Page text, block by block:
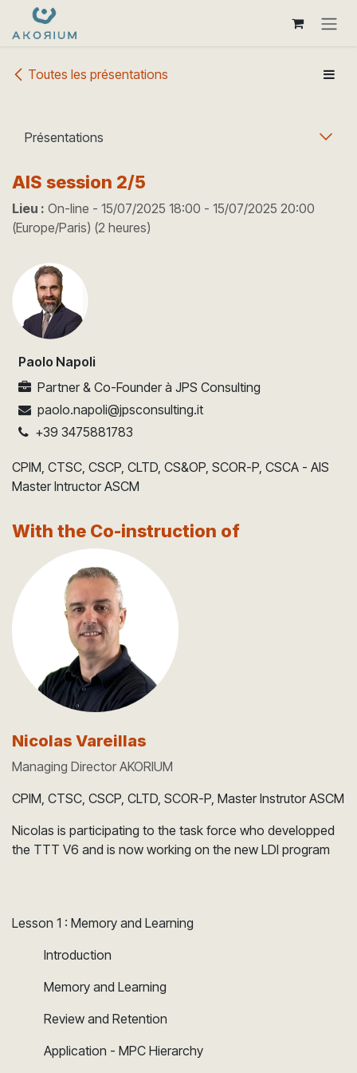
Se rendre au contenu
Toutes les présentations
Présentations
AIS session 2/5
Lieu : On-line - 15/07/2025 18:00 - 15/07/2025 20:00
(Europe/Paris) (2 heures)
Paolo Napoli
Partner & Co-Founder à JPS Consulting
paolo.napoli@jpsconsulting.it
+39 3475881783
CPIM, CTSC, CSCP, CLTD, CS&OP, SCOR-P, CSCA - AIS
Master Intructor ASCM
With the Co-instruction of
Nicolas Vareillas
Managing Director AKORIUM
CPIM, CTSC, CSCP, CLTD, SCOR-P, Master Instrutor ASCM
Nicolas is participating to the task force who developped
the TTT V6 and is now working on the new LDI program
Lesson 1 : Memory and Learning
​Introduction
​Memory and Learning
​Review and Retention
​Application - MPC Hierarchy